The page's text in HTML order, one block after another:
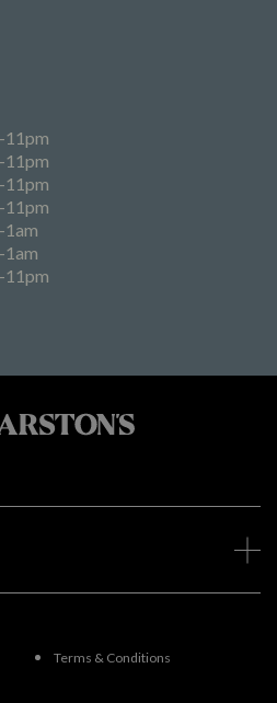
11pm
11pm
11pm
11pm
1am
1am
11pm
Terms & Conditions